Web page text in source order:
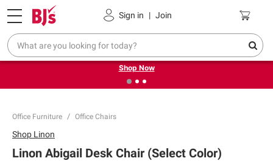
Sign in | Join
Pickup, Delivery or Shipping Coupons
❮ Try our top member favorites for back to school.
Shop Now
Office Furniture Office Chairs
Shop Linon
Linon Abigail Desk Chair (Select Color)